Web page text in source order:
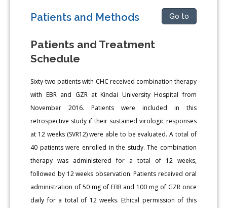
Patients and Methods Go to
Patients and Treatment
Schedule
Sixty-two patients with CHC received combination therapy
with EBR and GZR at Kindai University Hospital from
November 2016. Patients were included in this
retrospective study if their sustained virologic responses
at 12 weeks (SVR12) were able to be evaluated. A total of
40 patients were enrolled in the study. The combination
therapy was administered for a total of 12 weeks,
followed by 12 weeks observation. Patients received oral
administration of 50 mg of EBR and 100 mg of GZR once
daily for a total of 12 weeks. Ethical permission of this